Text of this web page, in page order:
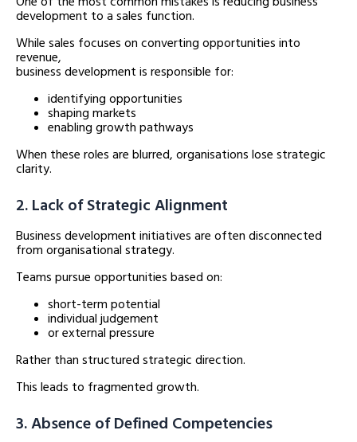
development to a sales function.
While sales focuses on converting opportunities into
revenue,
business development is responsible for:
identifying opportunities
shaping markets
enabling growth pathways
When these roles are blurred, organisations lose strategic
clarity.
2. Lack of Strategic Alignment
Business development initiatives are often disconnected
from organisational strategy.
Teams pursue opportunities based on:
short-term potential
individual judgement
or external pressure
Rather than structured strategic direction.
This leads to fragmented growth.
3. Absence of Defined Competencies